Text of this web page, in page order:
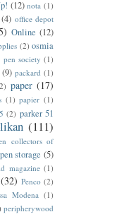
(12) nota (1)
(4) office depot
Online (12)
(2) osmia
society (1)
(9) packard (1)
paper (17)
(1) papier (1)
(2) parker 51
(111)
collectors of
pen storage (5)
magazine (1)
(32) Penco (2)
Modena (1)
peripherywood